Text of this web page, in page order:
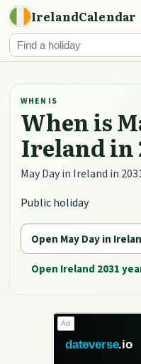
IrelandCalendar
WHEN IS
When is
Ireland in
May Day in Ireland in
Public holiday
Open May Day in
Open Ireland 2031
Ad
dateverse.io